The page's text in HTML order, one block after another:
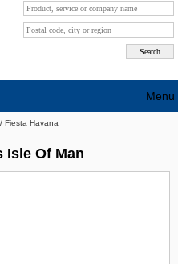
/ Fiesta Havana
Isle Of Man
Menu